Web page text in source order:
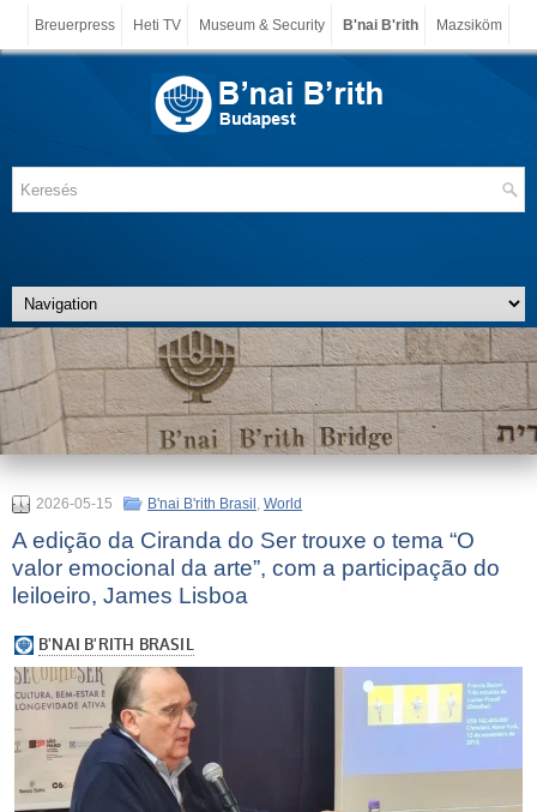
Breuerpress Heti TV Museum & Security B'nai B'rith Mazsiköm
2026-05-15 B'nai B'rith Brasil , World
A edição da Ciranda do Ser trouxe o tema “O
valor emocional da arte”, com a participação do
leiloeiro, James Lisboa